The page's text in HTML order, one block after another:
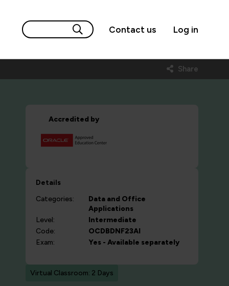
Contact us Log in
Share
Accredited by
Details
Categories:
Data and Office
Applications
Level:
Intermediate
Code:
OCDBDNF23AI
Exam:
Yes - Available separately
Virtual Classroom: 2 Days